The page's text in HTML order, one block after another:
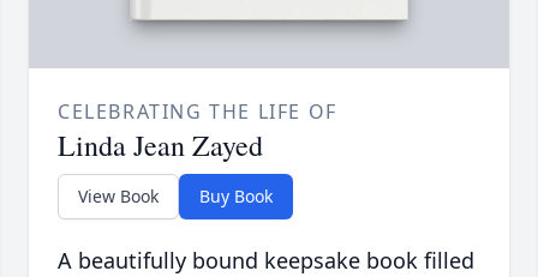
CELEBRATING THE LIFE OF
Linda Jean Zayed
View Book Buy Book
A beautifully bound keepsake book filled